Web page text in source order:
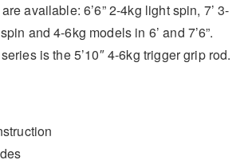
available: 6’6” 2-4kg light spin, 7’ 3-
and 4-6kg models in 6’ and 7’6”.
is the 5’10″ 4-6kg trigger grip rod.